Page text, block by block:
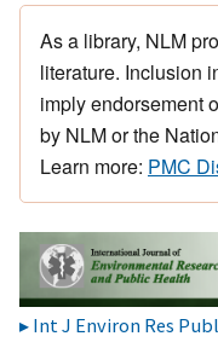
As a library, NLM
literature. Inclusion
imply endorsement
by NLM or the
Learn more: PMC
Int J Environ Res